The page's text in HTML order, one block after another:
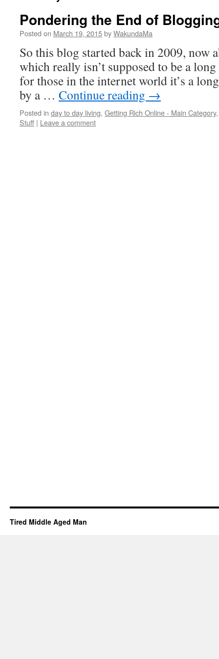
Pondering the End of
Posted on March 19, 2015byWakundaMa
So this blog started back in 2009, now
which really isn’t supposed to be a
for those in the internet world it’s a
by a … Continue reading →
Posted in day to day living, Getting Rich Online - Main Category
Stuff | Leave a comment
Tired Middle Aged Man